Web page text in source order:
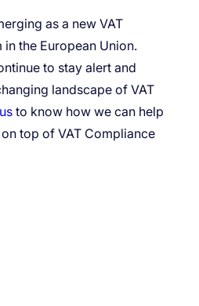
as a new VAT
the European Union.
to stay alert and
landscape of VAT
to know how we can help
top of VAT Compliance